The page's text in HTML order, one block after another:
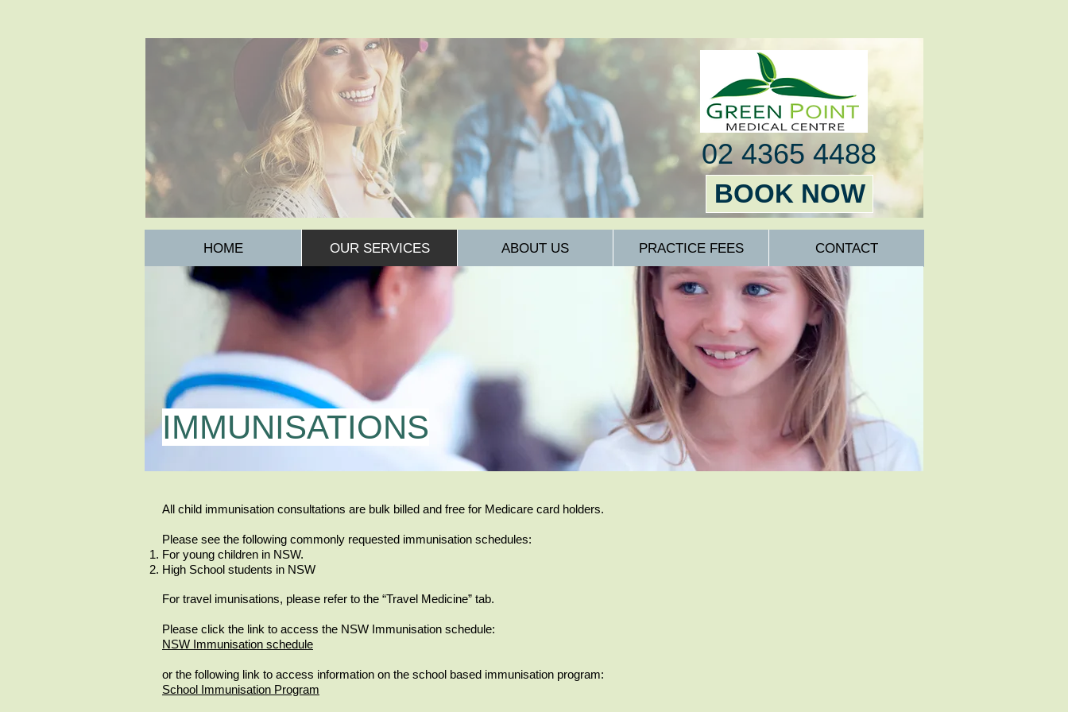
02 4365 4488
BOOK NOW
HOME OUR SERVICES ABOUT US PRACTICE FEES CONTACT
IMMUNISATIONS
IMMUNISATIONS
All child immunisation consultations are bulk billed and free for Medicare card holders.
Please see the following commonly requested immunisation schedules:
For young children in NSW.
High School students in NSW
For travel imunisations, please refer to the “Travel Medicine” tab.
Please click the link to access the NSW Immunisation schedule:
NSW Immunisation schedule
or the following link to access information on the school based immunisation program:
School Immunisation Program